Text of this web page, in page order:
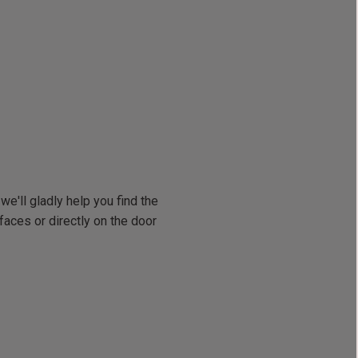
gladly help you find the
or directly on the door